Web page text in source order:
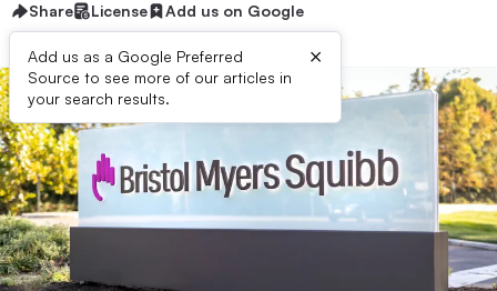
Share License Add us on Google
Add us as a Google Preferred
Source to see more of our articles in
your search results.
×